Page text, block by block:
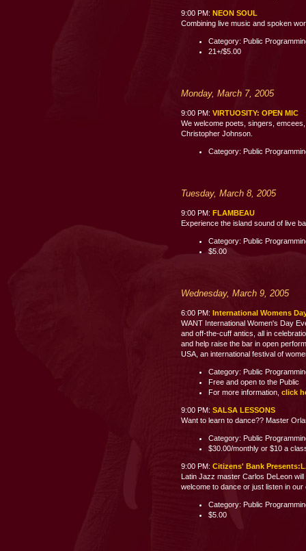
9:00 PM: NEON SOUL
Combining live music and spoken
Category: Public
21+/$5.00
Monday, March 7, 2005
9:00 PM: VIRTUOSITY: OPEN MIC
We welcome poets, singers,
Christopher Johnson.
Category: Public
Tuesday, March 8, 2005
9:00 PM: FLAMBEAU
Experience the island sound of live
Category: Public
$5.00
Wednesday, March 9, 2005
6:00 PM: International Womens
WANT International Women's Day
and off-the-cuff antics, all in
and help raise the bar in open
USA, an international festival of
Category: Public
Free and open to the Public
For more information, click
9:00 PM: SALSA LESSONS
Want to learn to dance?? Master
Category: Public
$30.00/monthly or $10 a
9:00 PM: Citizens' Bank
Latin Jazz master Carlos DeLeon
welcome to dance or just listen in
Category: Public
$5.00